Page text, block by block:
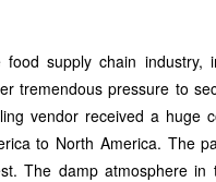
food supply chain industry,
tremendous pressure to
vendor received a huge
to North America. The
The damp atmosphere